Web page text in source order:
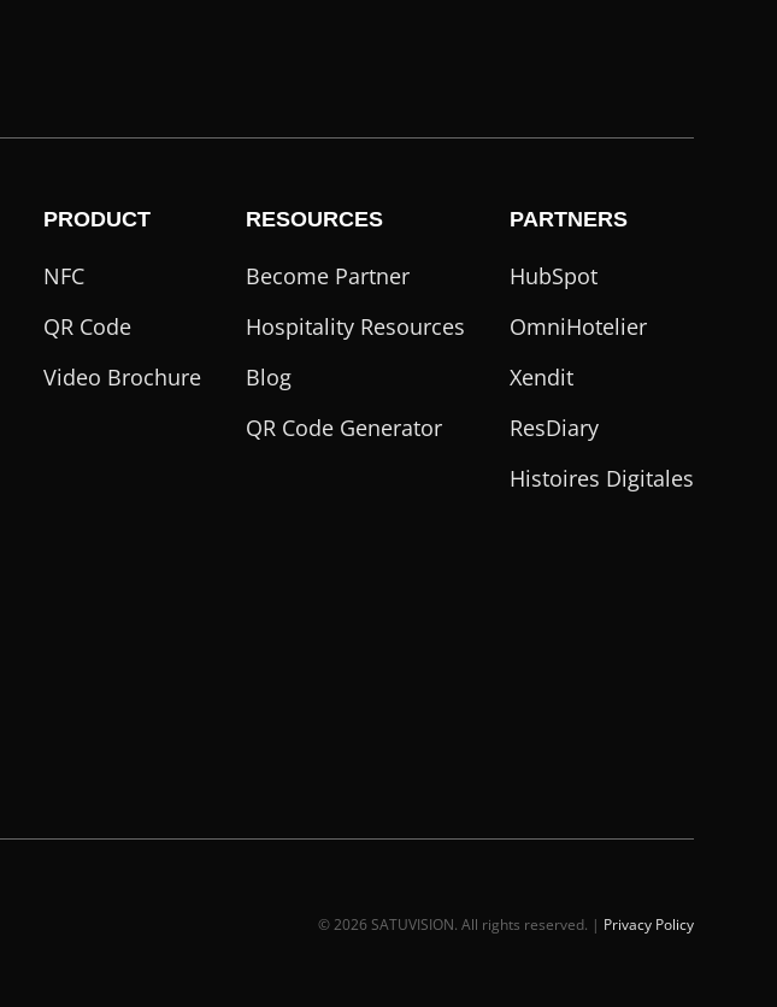
PRODUCT
NFC
QR Code
Video Brochure
RESOURCES
Become Partner
Hospitality Resources
Blog
QR Code Generator
PARTNERS
HubSpot
OmniHotelier
Xendit
ResDiary
Histoires Digitales
© 2026 SATUVISION. All rights reserved. | Privacy Policy